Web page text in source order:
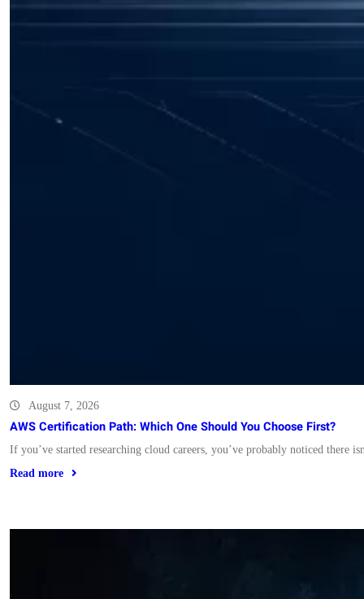
August 7, 2026
AWS Certification Path: Which One Should You Choose First?
If you’ve started researching cloud careers, you’ve probably noticed
Read more